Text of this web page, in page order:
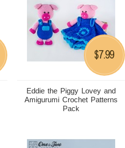
Eddie the Piggy Lovey and
Amigurumi Crochet Patterns
Pack
$7.99